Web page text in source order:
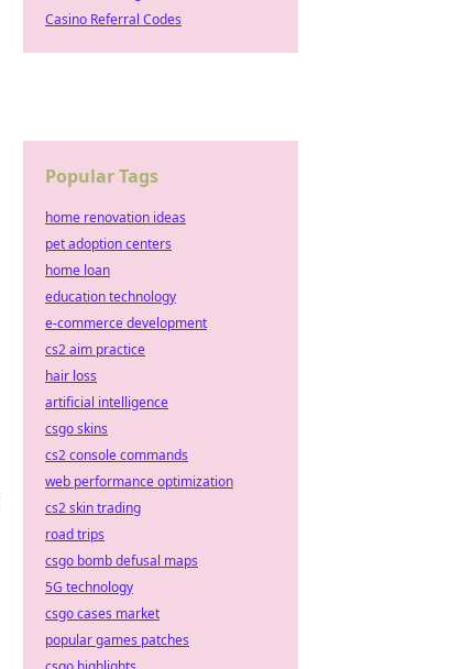
Casino Referral Codes
Popular Tags
home renovation ideas
pet adoption centers
home loan
education technology
e-commerce development
cs2 aim practice
hair loss
artificial intelligence
csgo skins
cs2 console commands
web performance optimization
cs2 skin trading
road trips
csgo bomb defusal maps
5G technology
csgo cases market
popular games patches